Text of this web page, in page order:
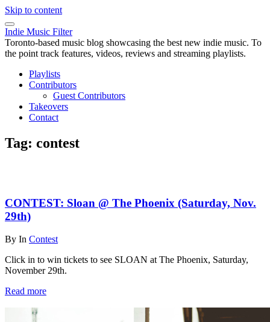
Skip to content
Indie Music Filter
Toronto-based music blog showcasing the best new indie music. To
the point track features, videos, reviews and streaming playlists.
Playlists
Contributors
Guest Contributors
Takeovers
Contact
Tag: contest
CONTEST: Sloan @ The Phoenix (Saturday, Nov.
29th)
By In Contest
Click in to win tickets to see SLOAN at The Phoenix, Saturday,
November 29th.
Read more